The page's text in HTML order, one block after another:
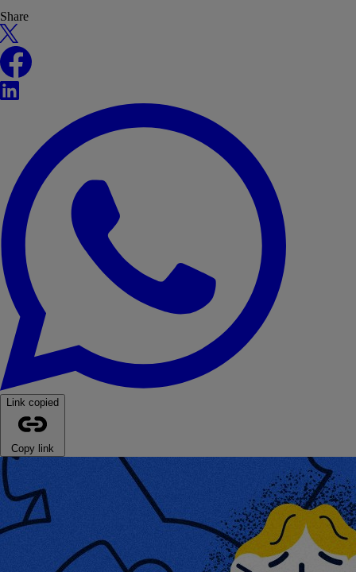
Share
X
Facebook
LinkedIn
Link copied
Copy link